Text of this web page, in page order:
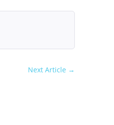
Next Article →